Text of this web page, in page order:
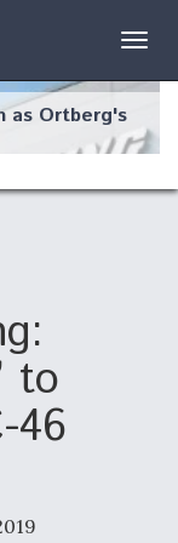
as Ortberg's
Design
to
46